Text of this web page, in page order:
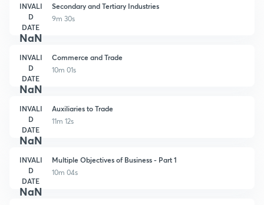
INVALI
D
DATE
NaN
Secondary and Tertiary Industries
9m 30s
INVALI
D
DATE
NaN
Commerce and Trade
10m 01s
INVALI
D
DATE
NaN
Auxiliaries to Trade
11m 12s
INVALI
D
DATE
NaN
Multiple Objectives of Business - Part 1
10m 04s